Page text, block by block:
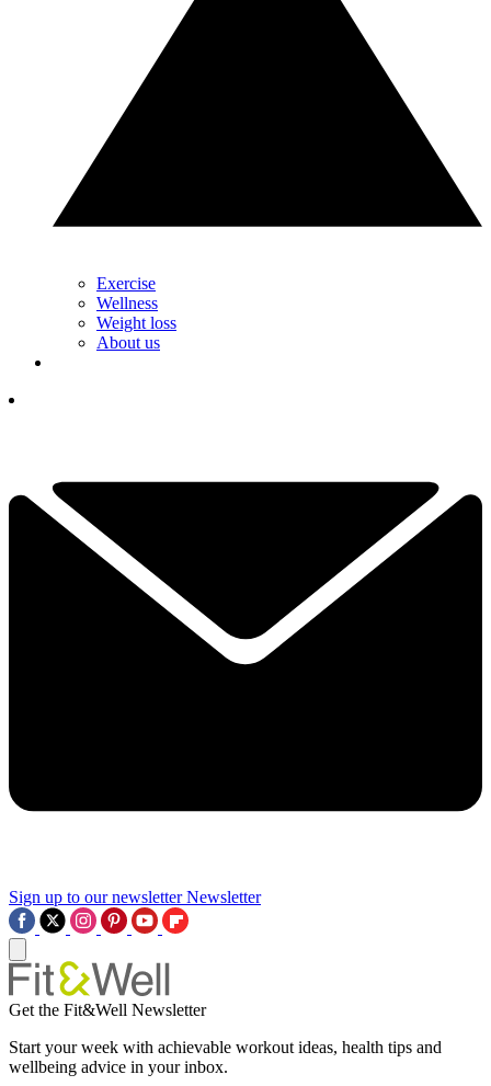
Exercise
Wellness
Weight loss
About us
Sign up to our newsletter Newsletter
Get the Fit&Well Newsletter
Start your week with achievable workout ideas, health tips and
wellbeing advice in your inbox.